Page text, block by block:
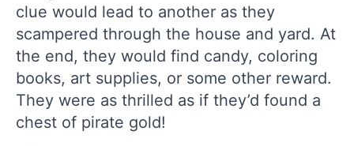
clue would lead to another as they
scampered through the house and yard. At
the end, they would find candy, coloring
books, art supplies, or some other reward.
They were as thrilled as if they’d found a
chest of pirate gold!